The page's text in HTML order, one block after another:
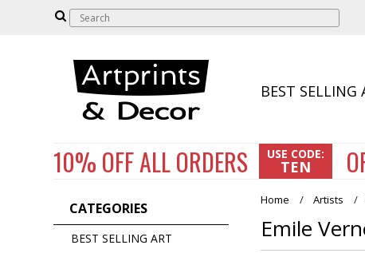
BEST SELLING
10% OFFALL ORDERS USE CODE:
TEN
CATEGORIES
BEST SELLING ART
Home Artists
Emile